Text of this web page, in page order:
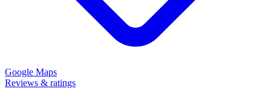
Google Maps
Reviews & ratings